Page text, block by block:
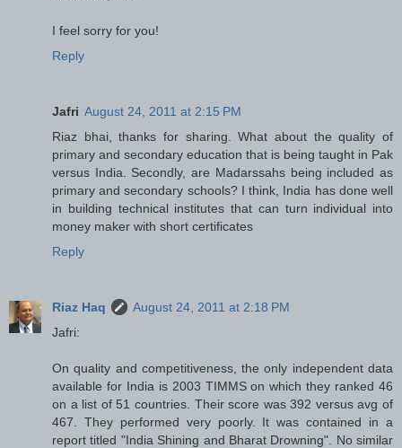
I feel sorry for you!
Reply
Jafri August 24, 2011 at 2:15 PM
Riaz bhai, thanks for sharing. What about the quality of
primary and secondary education that is being taught in Pak
versus India. Secondly, are Madarssahs being included as
primary and secondary schools? I think, India has done well
in building technical institutes that can turn individual into
money maker with short certificates
Reply
Riaz Haq
August 24, 2011 at 2:18 PM
Jafri:
On quality and competitiveness, the only independent data
available for India is 2003 TIMMS on which they ranked 46
on a list of 51 countries. Their score was 392 versus avg of
467. They performed very poorly. It was contained in a
report titled "India Shining and Bharat Drowning". No similar